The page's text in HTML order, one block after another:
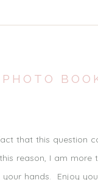
that this question
reason, I am more
hands. Enjoy